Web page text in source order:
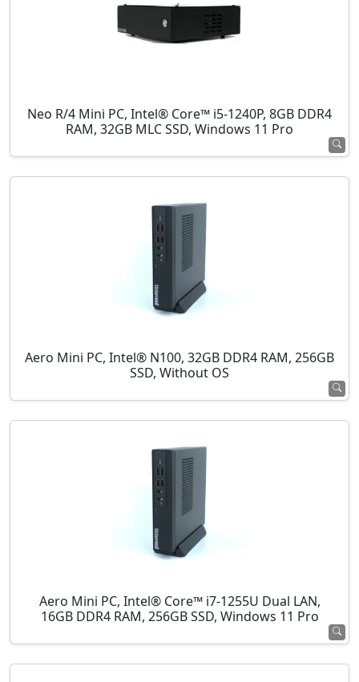
Neo R/4 Mini PC, Intel® Core™ i5-1240P, 8GB DDR4
RAM, 32GB MLC SSD, Windows 11 Pro
Aero Mini PC, Intel® N100, 32GB DDR4 RAM, 256GB
SSD, Without OS
Aero Mini PC, Intel® Core™ i7-1255U Dual LAN,
16GB DDR4 RAM, 256GB SSD, Windows 11 Pro